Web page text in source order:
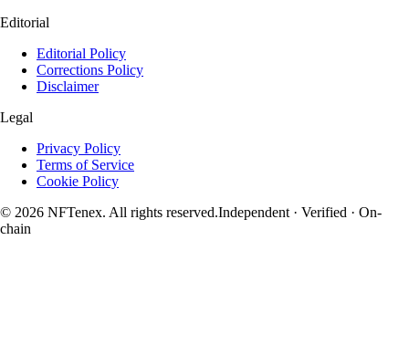
Editorial
Editorial Policy
Corrections Policy
Disclaimer
Legal
Privacy Policy
Terms of Service
Cookie Policy
© 2026 NFTenex. All rights reserved.Independent · Verified · On-
chain